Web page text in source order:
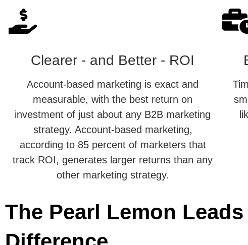
Clearer - and Better - ROI
Account-based marketing is exact and
measurable, with the best return on
investment of just about any B2B marketing
strategy. Account-based marketing,
according to 85 percent of marketers that
track ROI, generates larger returns than any
other marketing strategy.
The Pearl Lemon Leads